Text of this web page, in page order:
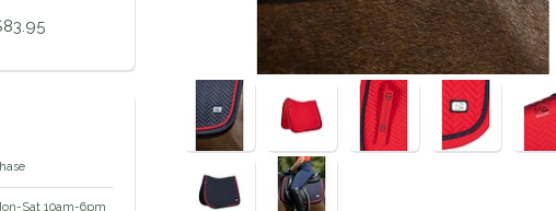
Sat 10am-6pm